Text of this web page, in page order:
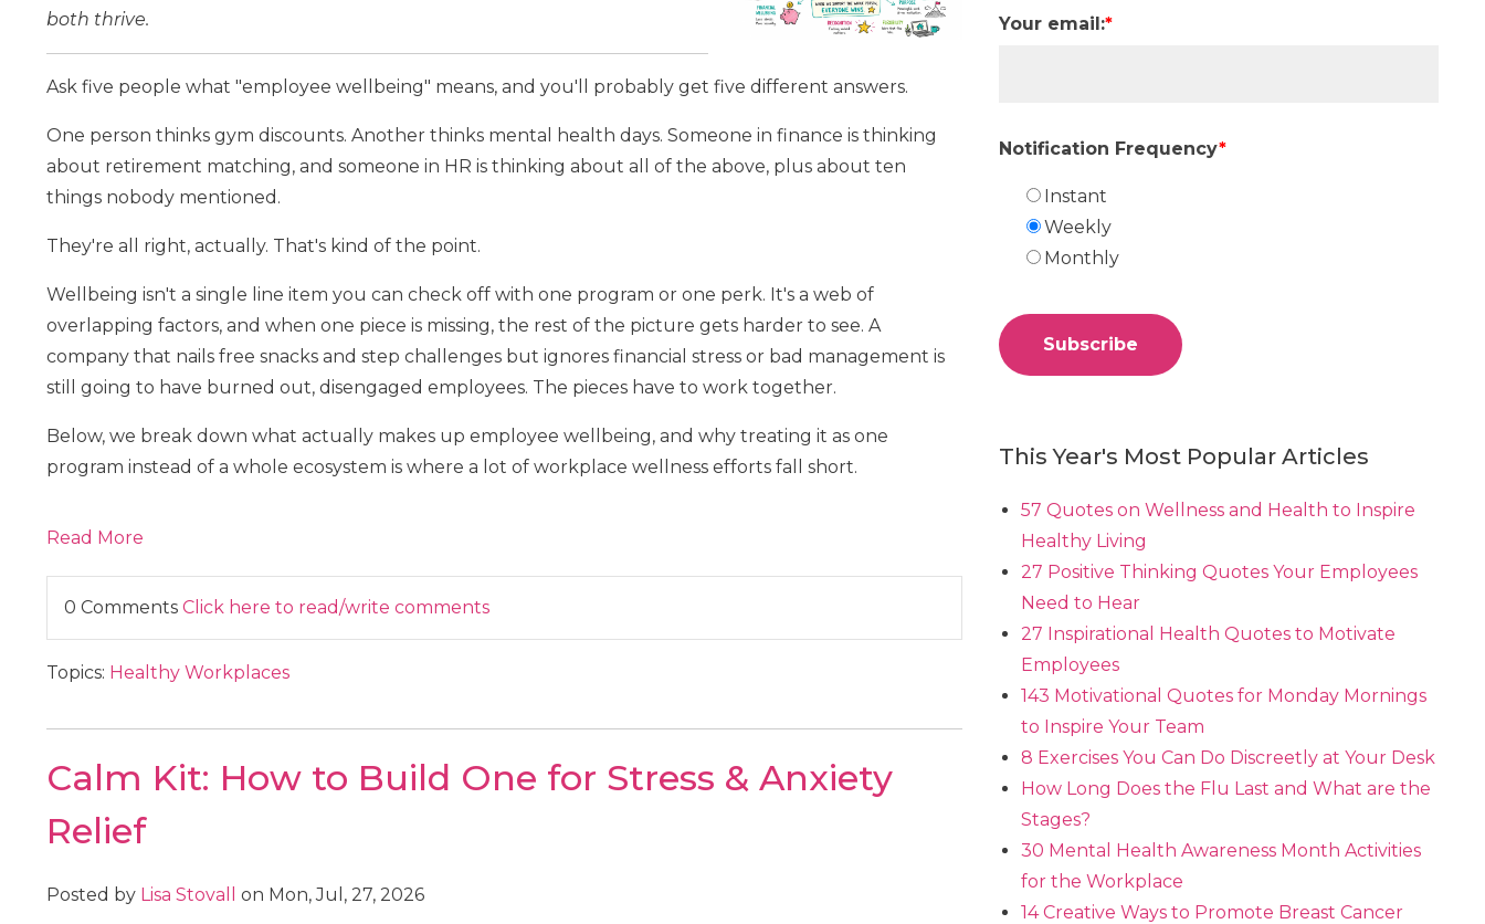
both thrive.
Ask five people what "employee wellbeing" means, and you'll probably get five different answers.
One person thinks gym discounts. Another thinks mental health days. Someone in finance is thinking
about retirement matching, and someone in HR is thinking about all of the above, plus about ten
things nobody mentioned.
They're all right, actually. That's kind of the point.
Wellbeing isn't a single line item you can check off with one program or one perk. It's a web of
overlapping factors, and when one piece is missing, the rest of the picture gets harder to see. A
company that nails free snacks and step challenges but ignores financial stress or bad management is
still going to have burned out, disengaged employees. The pieces have to work together.
Below, we break down what actually makes up employee wellbeing, and why treating it as one
program instead of a whole ecosystem is where a lot of workplace wellness efforts fall short.
Read More
0 Comments Click here to read/write comments
Topics: Healthy Workplaces
Calm Kit: How to Build One for Stress & Anxiety
Relief
Posted by Lisa Stovall on Mon, Jul, 27, 2026
Your email:*
Notification Frequency*
Instant
Weekly
Monthly
This Year's Most Popular Articles
57 Quotes on Wellness and Health to Inspire
Healthy Living
27 Positive Thinking Quotes Your Employees
Need to Hear
27 Inspirational Health Quotes to Motivate
Employees
143 Motivational Quotes for Monday Mornings
to Inspire Your Team
8 Exercises You Can Do Discreetly at Your Desk
How Long Does the Flu Last and What are the
Stages?
30 Mental Health Awareness Month Activities
for the Workplace
14 Creative Ways to Promote Breast Cancer